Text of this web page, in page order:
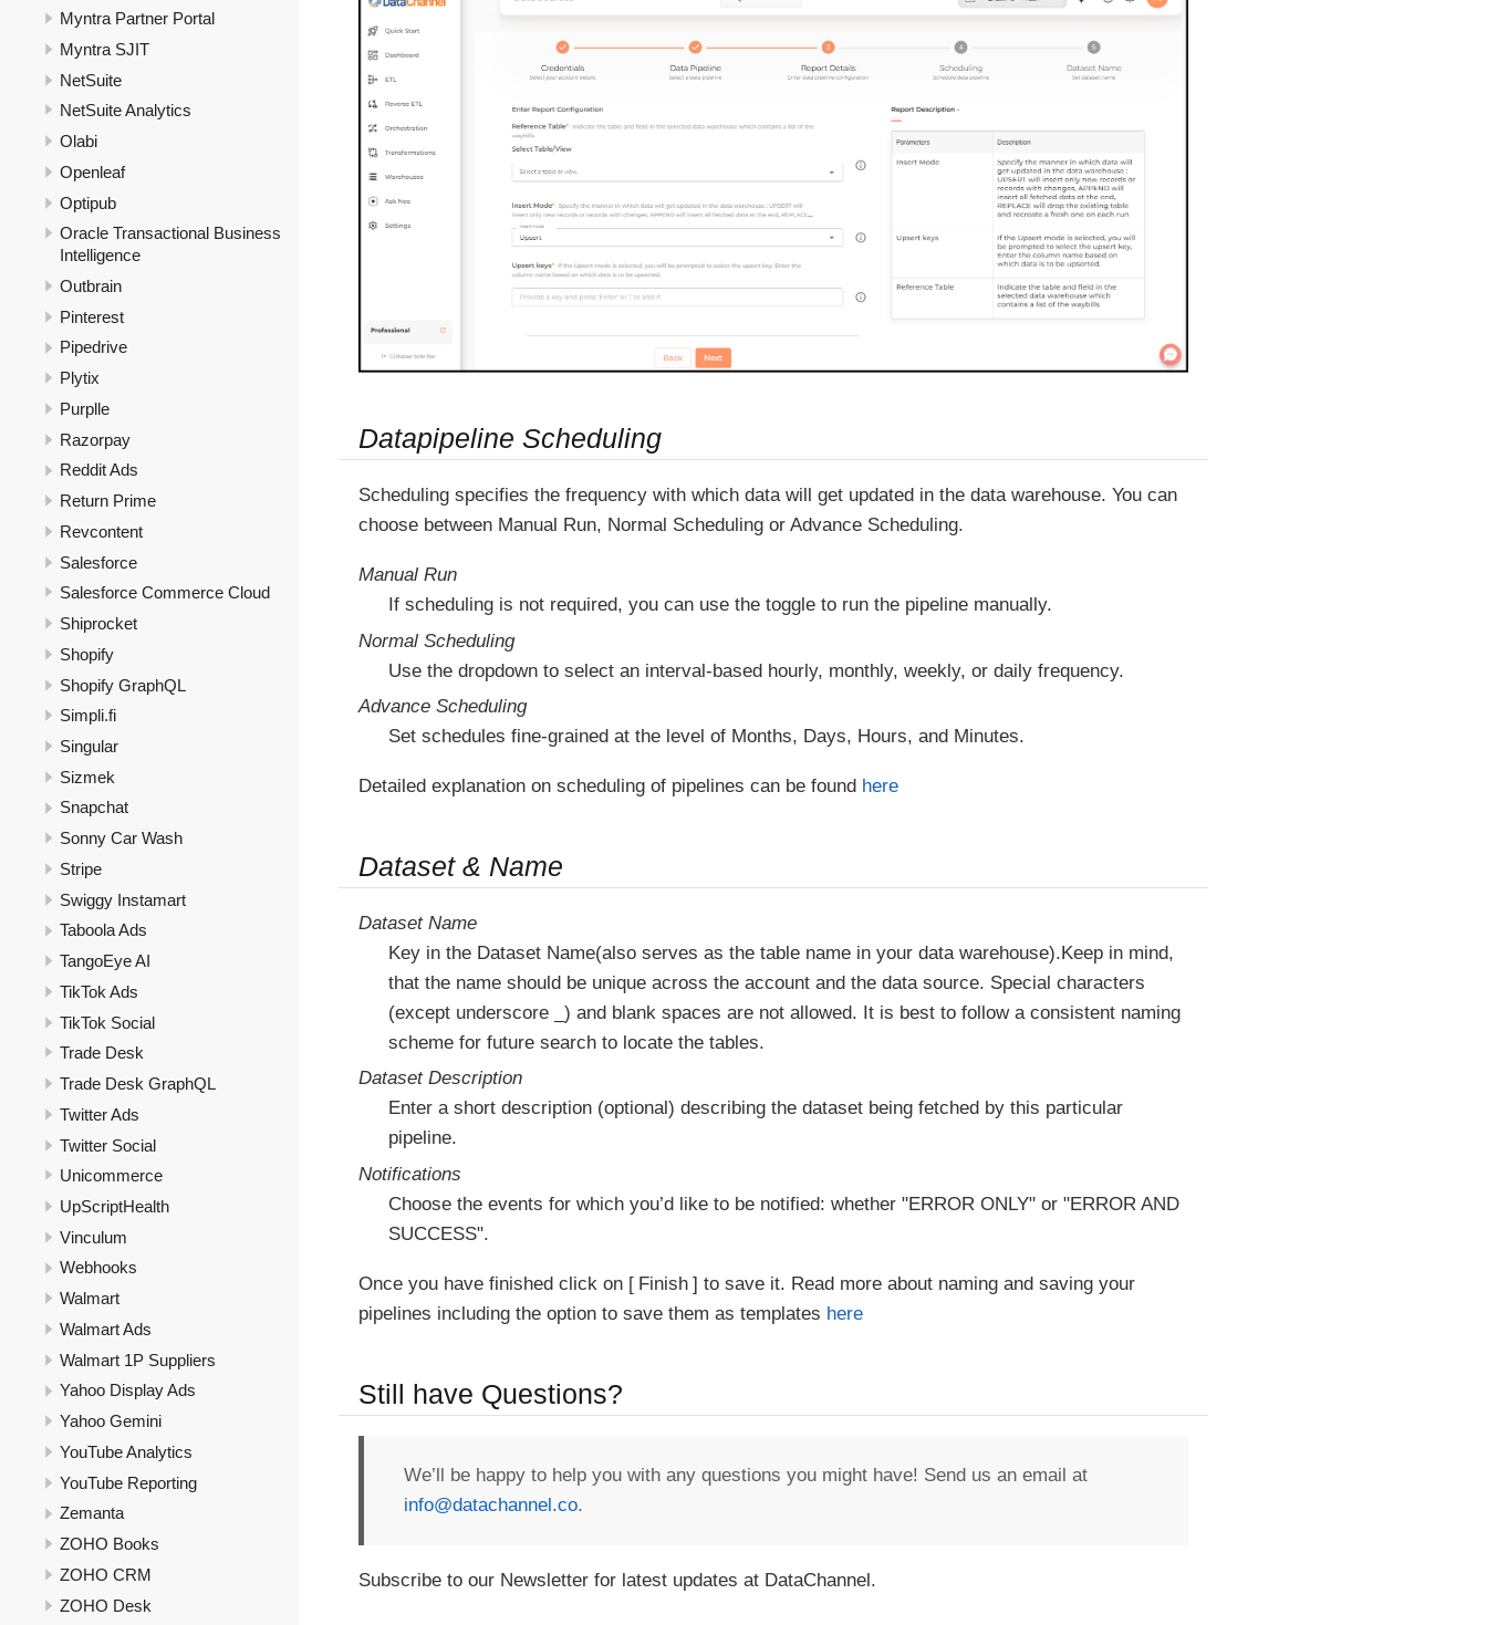
Myntra Partner Portal
Myntra SJIT
NetSuite
NetSuite Analytics
Olabi
Openleaf
Optipub
Oracle Transactional Business
Intelligence
Outbrain
Pinterest
Pipedrive
Plytix
Purplle
Razorpay
Reddit Ads
Return Prime
Revcontent
Salesforce
Salesforce Commerce Cloud
Shiprocket
Shopify
Shopify GraphQL
Simpli.fi
Singular
Sizmek
Snapchat
Sonny Car Wash
Stripe
Swiggy Instamart
Taboola Ads
TangoEye AI
TikTok Ads
TikTok Social
Trade Desk
Trade Desk GraphQL
Twitter Ads
Twitter Social
Unicommerce
UpScriptHealth
Vinculum
Webhooks
Walmart
Walmart Ads
Walmart 1P Suppliers
Yahoo Display Ads
Yahoo Gemini
YouTube Analytics
YouTube Reporting
Zemanta
ZOHO Books
ZOHO CRM
ZOHO Desk
Datapipeline Scheduling
Scheduling specifies the frequency with which data will get updated in the data warehouse. You can
choose between Manual Run, Normal Scheduling or Advance Scheduling.
Manual Run
If scheduling is not required, you can use the toggle to run the pipeline manually.
Normal Scheduling
Use the dropdown to select an interval-based hourly, monthly, weekly, or daily frequency.
Advance Scheduling
Set schedules fine-grained at the level of Months, Days, Hours, and Minutes.
Detailed explanation on scheduling of pipelines can be found here
Dataset & Name
Dataset Name
Key in the Dataset Name(also serves as the table name in your data warehouse).Keep in mind,
that the name should be unique across the account and the data source. Special characters
(except underscore _) and blank spaces are not allowed. It is best to follow a consistent naming
scheme for future search to locate the tables.
Dataset Description
Enter a short description (optional) describing the dataset being fetched by this particular
pipeline.
Notifications
Choose the events for which you’d like to be notified: whether "ERROR ONLY" or "ERROR AND
SUCCESS".
Once you have finished click on Finish
to save it. Read more about naming and saving your
pipelines including the option to save them as templates here
Still have Questions?
We’ll be happy to help you with any questions you might have! Send us an email at
info@datachannel.co.
Subscribe to our Newsletter for latest updates at DataChannel.